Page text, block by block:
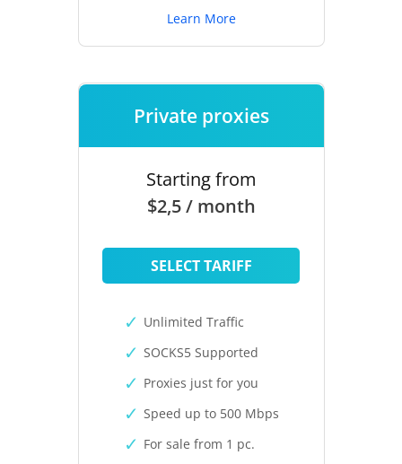
Learn More
Private proxies
Starting from
$2,5 / month
SELECT TARIFF
Unlimited Traffic
SOCKS5 Supported
Proxies just for you
Speed up to 500 Mbps
For sale from 1 pc.